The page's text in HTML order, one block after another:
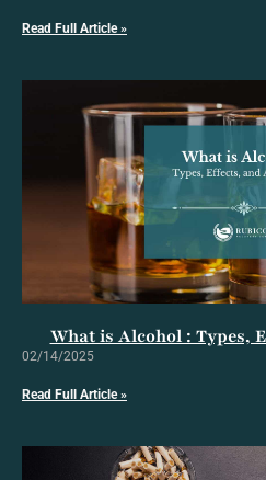
Read Full Article »
What is Alcohol : Types,
02/14/2025
Read Full Article »